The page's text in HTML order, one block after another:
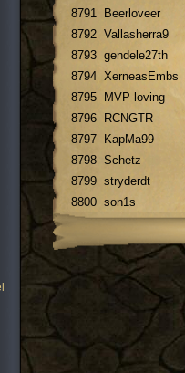
8791
Beerloveer
8792 Vallasherra9
8793 gendele27th
8794 XerneasEmbs
8795
MVP loving
8796
RCNGTR
8797
KapMa99
8798 Schetz
8799 stryderdt
8800 son1s